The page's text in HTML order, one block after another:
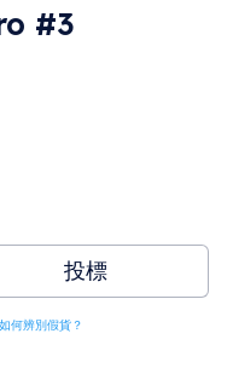
#3
投標
如何辨別假貨？